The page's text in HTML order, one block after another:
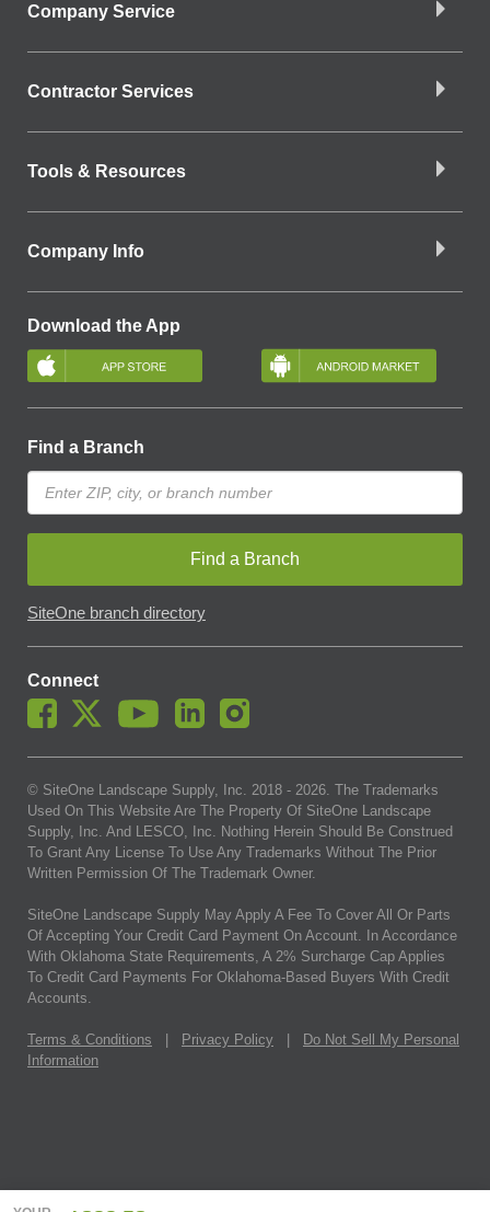
Company Service
Contractor Services
Tools & Resources
Company Info
Download the App
Find a Branch
Find a Branch
SiteOne branch directory
Connect
© SiteOne Landscape Supply, Inc. 2018 - 2026 . The Trademarks
Used On This Website Are The Property Of SiteOne Landscape
Supply, Inc. And LESCO, Inc. Nothing Herein Should Be Construed
To Grant Any License To Use Any Trademarks Without The Prior
Written Permission Of The Trademark Owner.
SiteOne Landscape Supply May Apply A Fee To Cover All Or Parts
Of Accepting Your Credit Card Payment On Account. In Accordance
With Oklahoma State Requirements, A 2% Surcharge Cap Applies
To Credit Card Payments For Oklahoma-Based Buyers With Credit
Accounts.
Terms & Conditions Privacy Policy
Do Not Sell My Personal
Information